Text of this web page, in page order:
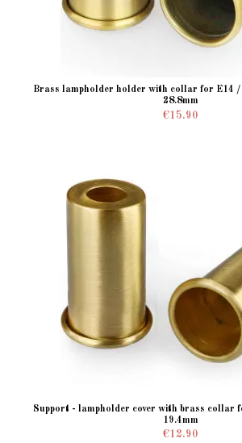
Brass lampholder holder with collar for E14 /
28.8mm
€15.90
Support - lampholder cover with brass collar
19.4mm
€12.90